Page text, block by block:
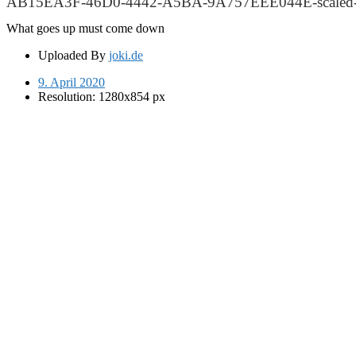
What goes up must come down
Uploaded By joki.de
9. April 2020
Resolution: 1280x854 px